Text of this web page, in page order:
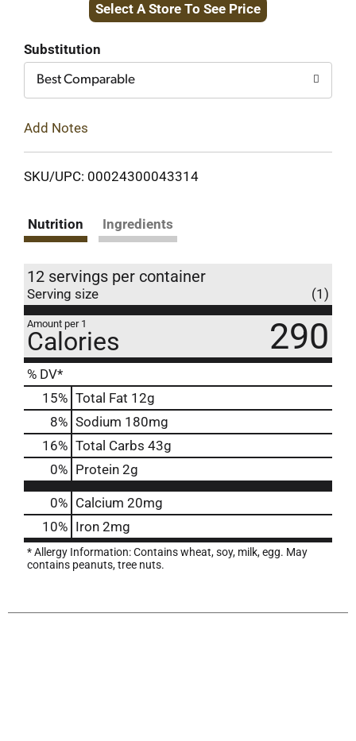
to
Select A Store To See Price
Substitution
Best Comparable
Add Notes
SKU/UPC: 00024300043314
Nutrition Ingredients
12 servings per container
Serving size (1)
Amount per 1
Calories 290
% DV*
15% Total Fat 12g
8% Sodium 180mg
16% Total Carbs 43g
0% Protein 2g
0% Calcium 20mg
10% Iron 2mg
* Allergy Information: Contains wheat, soy, milk, egg. May
contains peanuts, tree nuts.